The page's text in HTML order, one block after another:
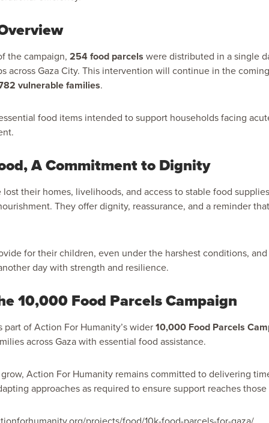
the campaign, 254 food parcels were distributed in a single
across Gaza City. This intervention will continue in the
vulnerable families.
food items intended to support households facing
A Commitment to Dignity
their homes, livelihoods, and access to stable food
They offer dignity, reassurance, and a reminder
for their children, even under the harshest conditions,
day with strength and resilience.
10,000 Food Parcels Campaign
of Action For Humanity’s wider10,000 Food Parcels
across Gaza with essential food assistance.
Action For Humanity remains committed to delivering
approaches as required to ensure support reaches